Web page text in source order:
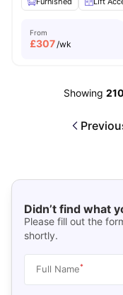
From
£307/wk
Showing 210
Didn’t find what
Please fill out the
shortly.
Full Name*